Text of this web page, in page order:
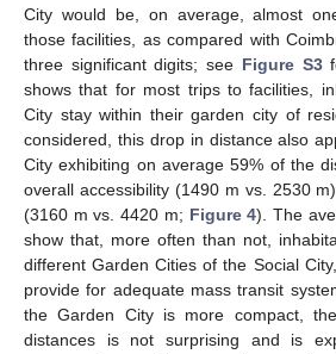
City would be, on average, almost
those facilities, as compared with
three significant digits; see Figure S3
shows that for most trips to facilities,
City stay within their garden city of
considered, this drop in distance also
City exhibiting on average 59% of the
overall accessibility (1490 m vs. 2530
(3160 m vs. 4420 m; Figure 4). The
show that, more often than not,
different Garden Cities of the Social
provide for adequate mass transit
the Garden City is more compact,
distances is not surprising and is